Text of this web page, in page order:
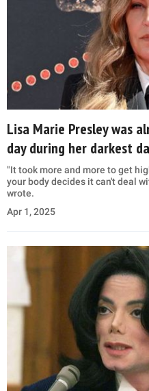
Lisa Marie Presley was
day during her darkest
"It took more and more to get
your body decides it can't deal
wrote.
Apr 1, 2025